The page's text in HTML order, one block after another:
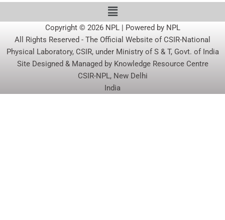
Copyright © 2026 NPL | Powered by NPL
All Rights Reserved - The Official Website of CSIR-National
Physical Laboratory, CSIR, under Ministry of S & T, Govt. of India
Site Designed & Managed by Knowledge Resource Centre
CSIR-NPL, New Delhi
India